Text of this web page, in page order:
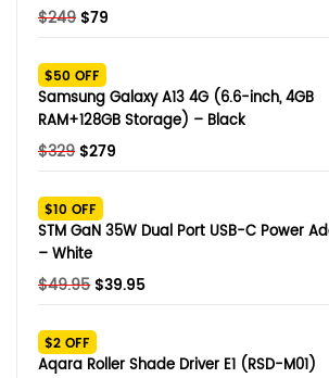
$249 Original
was:
$249.
$79
$79.
$50 OFF
Samsung Galaxy A13 4G (6.6-inch, 4GB
RAM+128GB Storage) – Black
$329 Original
was:
$329.
$279
$279.
$10 OFF
STM GaN 35W Dual Port USB-C Power
– White
$49.95 Original
was:
$49.95.
$39.95Current
$39.95.
$2 OFF
Aqara Roller Shade Driver E1 (RSD-M01)